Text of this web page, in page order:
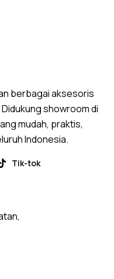
berbagai aksesoris
showroom di
mudah, praktis,
Indonesia.
Tik-tok